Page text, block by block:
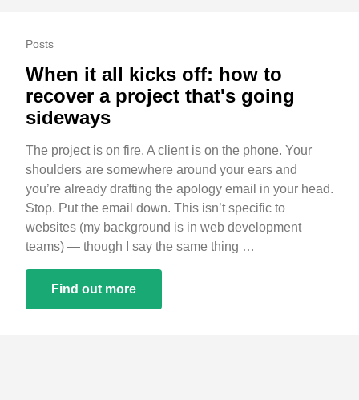
Posts
When it all kicks off: how to
recover a project that's going
sideways
The project is on fire. A client is on the phone. Your
shoulders are somewhere around your ears and
you’re already drafting the apology email in your head.
Stop. Put the email down. This isn’t specific to
websites (my background is in web development
teams) — though I say the same thing …
Find out more